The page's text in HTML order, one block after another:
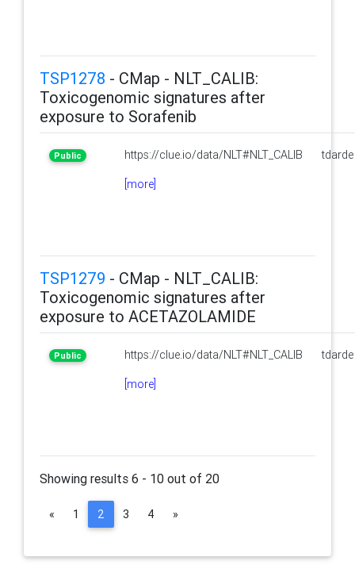
TSP1278 - CMap - NLT_CALIB:
Toxicogenomic signatures after
exposure to Sorafenib
Public https://clue.io/data/NLT#NLT_CALIB
[more]
tdarde
TSP1279 - CMap - NLT_CALIB:
Toxicogenomic signatures after
exposure to ACETAZOLAMIDE
Public https://clue.io/data/NLT#NLT_CALIB
[more]
tdarde
Showing results 6 - 10 out of 20
« 1 2 (current)
3 4 »